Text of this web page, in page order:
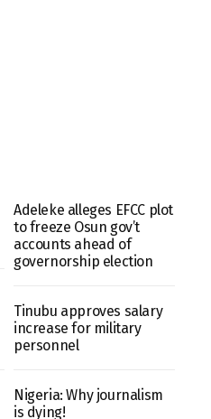
Adeleke alleges EFCC plot
to freeze Osun gov’t
accounts ahead of
governorship election
Tinubu approves salary
increase for military
personnel
Nigeria: Why journalism
is dying!